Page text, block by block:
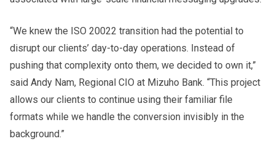
“We knew the ISO 20022 transition had the potential to
disrupt our clients’ day-to-day operations. Instead of
pushing that complexity onto them, we decided to own it,”
said Andy Nam, Regional CIO at Mizuho Bank. “This project
allows our clients to continue using their familiar file
formats while we handle the conversion invisibly in the
background.”